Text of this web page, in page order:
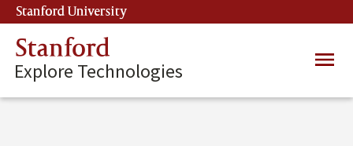
Skip
to
main
content
Stanford University
Stanford
Explore Technologies
Main